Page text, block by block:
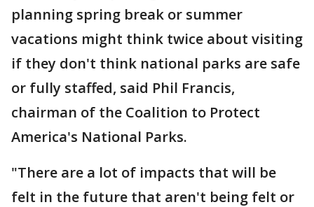
planning spring break or summer
vacations might think twice about visiting
if they don't think national parks are safe
or fully staffed, said Phil Francis,
chairman of the Coalition to Protect
America's National Parks.
"There are a lot of impacts that will be
felt in the future that aren't being felt or